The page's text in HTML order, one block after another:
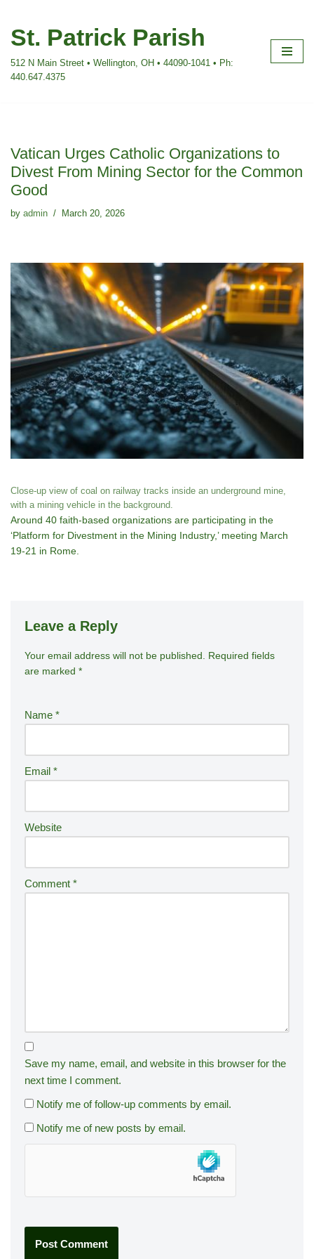
Skip
content
St. Patrick Parish
512 N Main Street • Wellington, OH • 44090-1041 • Ph:
440.647.4375
Vatican Urges Catholic Organizations to
Divest From Mining Sector for the Common
Good
by admin March 20, 2026
Close-up view of coal on railway tracks inside an underground mine,
with a mining vehicle in the background.
Around 40 faith-based organizations are participating in the
‘Platform for Divestment in the Mining Industry,’ meeting March
19-21 in Rome.
Leave a Reply
Your email address will not be published.
Required fields
are marked *
Name *
Email *
Website
Comment *
Save my name, email, and website in this browser for the
next time I comment.
Notify me of follow-up comments by email.
Notify me of new posts by email.
A
lt
n
ti
v